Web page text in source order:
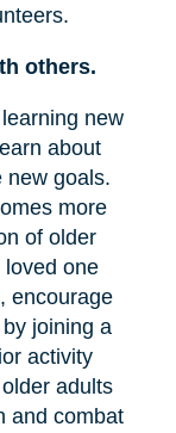
others.
new
about
new goals.
more
of older
one
encourage
joining a
activity
adults
and combat